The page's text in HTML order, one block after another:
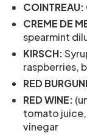
COINTREAU:
CREME DE
spearmint
KIRSCH:
raspberries,
RED
RED WINE:
tomato
vinegar